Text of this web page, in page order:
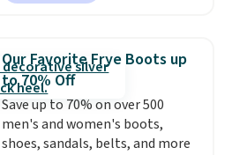
Step midsole works with Ultra
responsive, cushioned feel with
every step. The Skechers Air-
Cooled Goga Mat insole adds
extra comfort for all-day wear.
Right now they are priced at
$36.97, andyou can get free
Our Favorite Frye Boots up
to 70% Off
Save up to 70% on over 500
men's and women's boots,
shoes, sandals, belts, and more